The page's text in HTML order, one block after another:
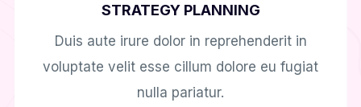
STRATEGY PLANNING
Duis aute irure dolor in reprehenderit in
voluptate velit esse cillum dolore eu fugiat
nulla pariatur.